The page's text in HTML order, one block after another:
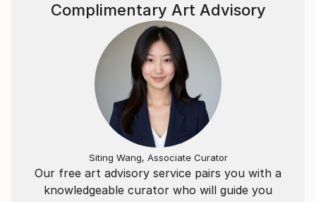
Our free art advisory service pairs you with a
knowledgeable curator who will guide you
Complimentary Art Advisory
Siting Wang, Associate Curator